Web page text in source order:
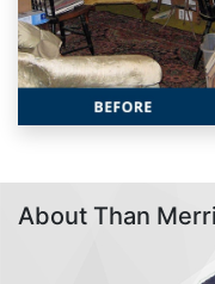
About Than